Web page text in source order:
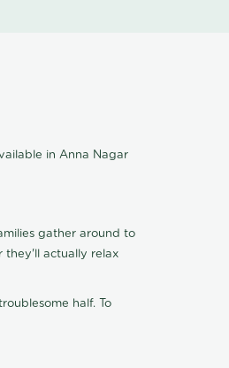
in Anna Nagar
gather around to
they'll actually relax
half. To